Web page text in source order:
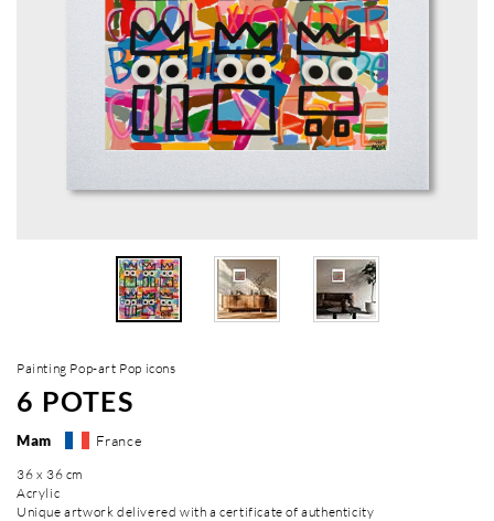
Painting Pop-art Pop icons
6 POTES
Mam France
36 x 36 cm
Acrylic
Unique artwork delivered with a certificate of authenticity